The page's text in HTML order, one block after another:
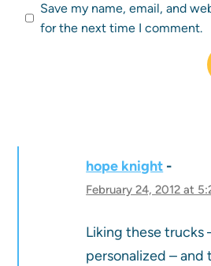
Save my name, email, and
for the next time I comment.
hope knight
February 24, 2012 at
Liking these trucks
personalized – and